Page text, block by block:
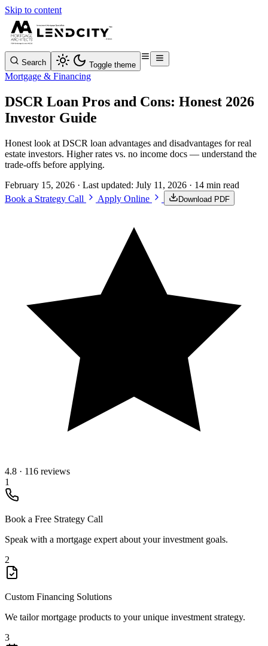
Skip to content
Search Toggle theme
Mortgage & Financing
DSCR Loan Pros and Cons: Honest 2026
Investor Guide
Honest look at DSCR loan advantages and disadvantages for real
estate investors. Higher rates vs. no income docs — understand the
trade-offs before applying.
February 15, 2026 · Last updated: July 11, 2026 · 14 min read
Book a Strategy Call
Apply Online Download PDF
4.8 · 116 reviews
1
Book a Free Strategy Call
Speak with a mortgage expert about your investment goals.
2
Custom Financing Solutions
We tailor mortgage products to your unique investment strategy.
3